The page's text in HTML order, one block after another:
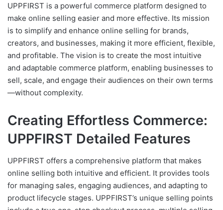
UPPFIRST is a powerful commerce platform designed to
make online selling easier and more effective. Its mission
is to simplify and enhance online selling for brands,
creators, and businesses, making it more efficient, flexible,
and profitable. The vision is to create the most intuitive
and adaptable commerce platform, enabling businesses to
sell, scale, and engage their audiences on their own terms
—without complexity.
Creating Effortless Commerce:
UPPFIRST Detailed Features
UPPFIRST offers a comprehensive platform that makes
online selling both intuitive and efficient. It provides tools
for managing sales, engaging audiences, and adapting to
product lifecycle stages. UPPFIRST’s unique selling points